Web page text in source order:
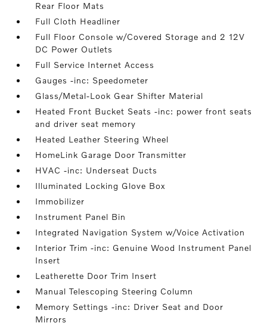
Rear Floor Mats
Full Cloth Headliner
Full Floor Console w/Covered Storage and 2 12V
DC Power Outlets
Full Service Internet Access
Gauges -inc: Speedometer
Glass/Metal-Look Gear Shifter Material
Heated Front Bucket Seats -inc: power front seats
and driver seat memory
Heated Leather Steering Wheel
HomeLink Garage Door Transmitter
HVAC -inc: Underseat Ducts
Illuminated Locking Glove Box
Immobilizer
Instrument Panel Bin
Integrated Navigation System w/Voice Activation
Interior Trim -inc: Genuine Wood Instrument Panel
Insert
Leatherette Door Trim Insert
Manual Telescoping Steering Column
Memory Settings -inc: Driver Seat and Door
Mirrors